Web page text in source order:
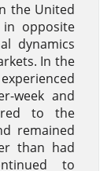
the United
in opposite
dynamics
In the
week and
to the
remained
than had
to